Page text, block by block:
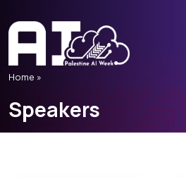
Home »
Speakers